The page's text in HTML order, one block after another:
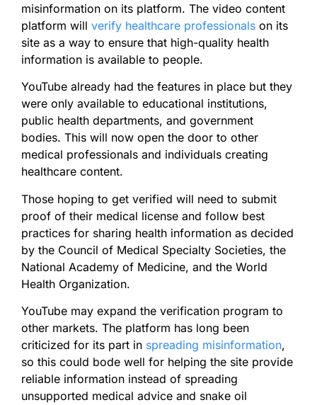
misinformation on its platform. The video content
platform will verify healthcare professionals on its
site as a way to ensure that high-quality health
information is available to people.
YouTube already had the features in place but they
were only available to educational institutions,
public health departments, and government
bodies. This will now open the door to other
medical professionals and individuals creating
healthcare content.
Those hoping to get verified will need to submit
proof of their medical license and follow best
practices for sharing health information as decided
by the Council of Medical Specialty Societies, the
National Academy of Medicine, and the World
Health Organization.
YouTube may expand the verification program to
other markets. The platform has long been
criticized for its part in spreading misinformation,
so this could bode well for helping the site provide
reliable information instead of spreading
unsupported medical advice and snake oil